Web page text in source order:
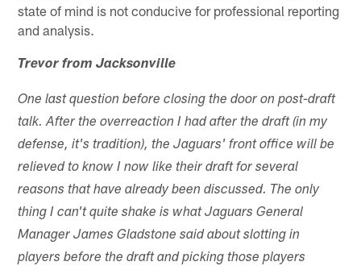
state of mind is not conducive for professional reporting
and analysis.
Trevor from Jacksonville
One last question before closing the door on post-draft
talk. After the overreaction I had after the draft (in my
defense, it's tradition), the Jaguars' front office will be
relieved to know I now like their draft for several
reasons that have already been discussed. The only
thing I can't quite shake is what Jaguars General
Manager James Gladstone said about slotting in
players before the draft and picking those players